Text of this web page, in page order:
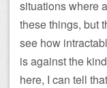
situations where
these things, but
see how
is against the
here, I can tell